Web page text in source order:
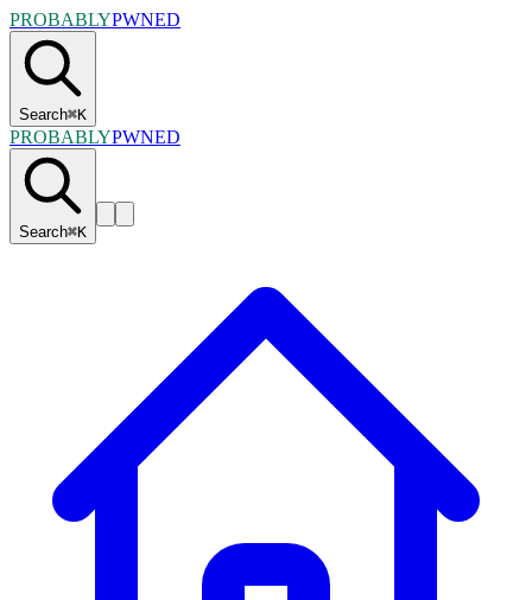
PROBABLYPWNED
Search⌘K
PROBABLYPWNED
Search⌘K